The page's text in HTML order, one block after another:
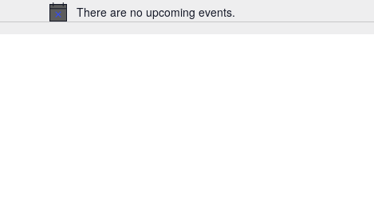
Notice
There are no upcoming events.